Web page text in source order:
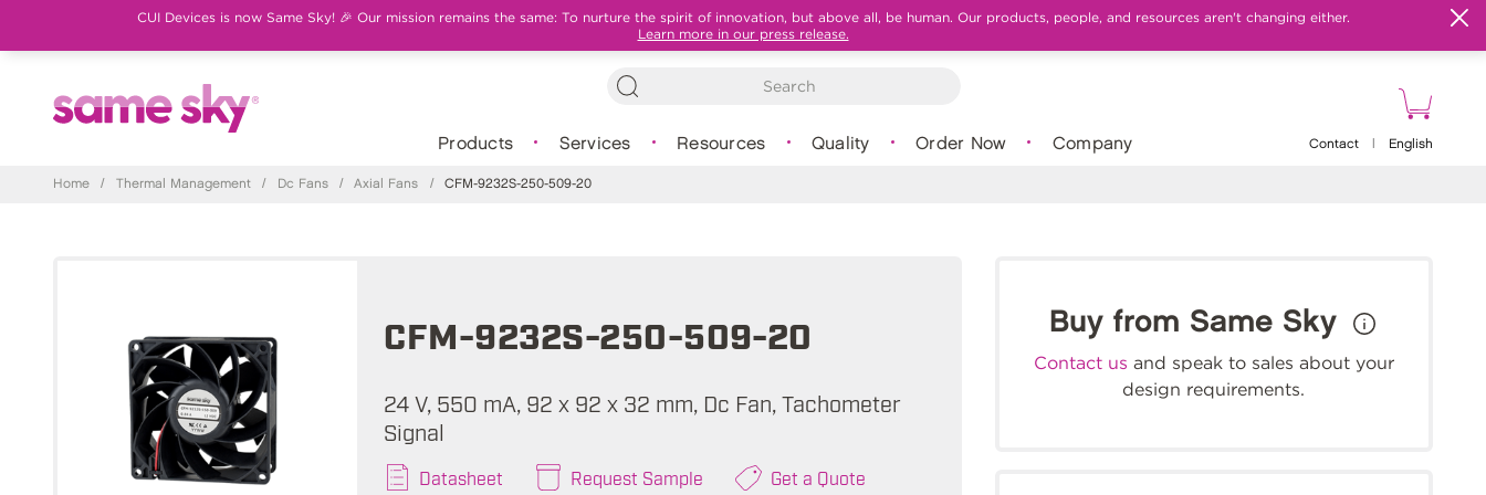
CUI Devices is now Same Sky! 🎉 Our mission remains the same: To nurture the spirit of innovation, but above all, be human. Our products, people, and resources aren't changing either.
Learn more in our press release.
Products Services Resources Quality Order Now Company Contact English
Home / Thermal Management / Dc Fans / Axial Fans / CFM-9232S-250-509-20
CFM-9232S-250-509-20
24 V, 550 mA, 92 x 92 x 32 mm, Dc Fan, Tachometer
Signal
Datasheet Request Sample Get a Quote
Buy from Same Sky
Contact us and speak to sales about your
design requirements.